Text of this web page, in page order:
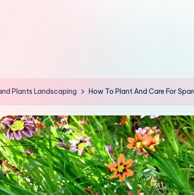
Plants Landscaping How To Plant And Care For